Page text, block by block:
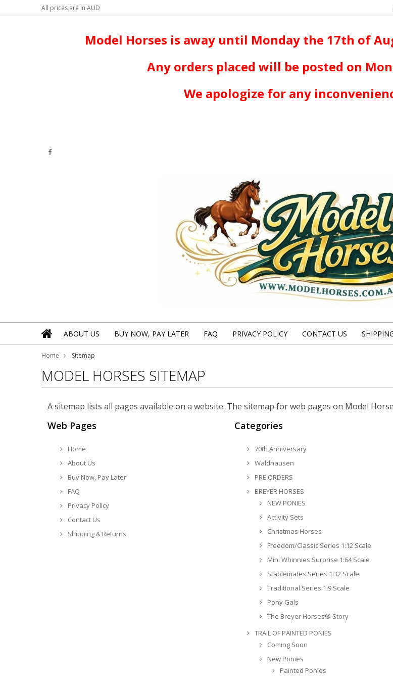
All prices are in AUD
Model Horses is away until Monday the 17th of
Any orders placed will be posted on
We apologize for any
ABOUT US BUY NOW, PAY LATER FAQ PRIVACY POLICY CONTACT US
Home Sitemap
MODEL HORSES SITEMAP
A sitemap lists all pages available on a website. The sitemap for web pages on Model
Web Pages
Home
About Us
Buy Now, Pay Later
FAQ
Privacy Policy
Contact Us
Shipping & Returns
Categories
70th Anniversary
Waldhausen
PRE ORDERS
BREYER HORSES
NEW PONIES
Activity Sets
Christmas Horses
Freedom/Classic Series 1:12 Scale
Mini Whinnies Surprise 1:64 Scale
Stablemates Series 1:32 Scale
Traditional Series 1:9 Scale
Pony Gals
The Breyer Horses® Story
TRAIL OF PAINTED PONIES
Coming Soon
New Ponies
Painted Ponies